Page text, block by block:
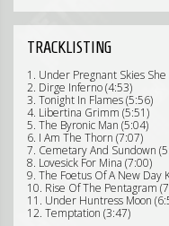
TRACKLISTING
1. Under Pregnant Skies
2. Dirge Inferno (4:53)
3. Tonight In Flames (5:56)
4. Libertina Grimm (5:51)
5. The Byronic Man (5:04)
6. I Am The Thorn (7:07)
7. Cemetary And Sundown
8. Lovesick For Mina (7:00)
9. The Foetus Of A New Day
10. Rise Of The Pentagram
11. Under Huntress Moon
12. Temptation (3:47)